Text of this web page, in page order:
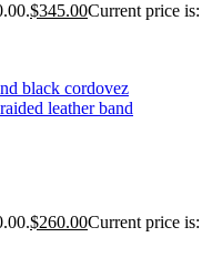
$345.00Current price is:
$260.00Current price is: